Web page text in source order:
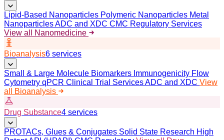
Lipid-Based Nanoparticles Polymeric Nanoparticles Metal
NanoparticlesADC and XDC CMC Regulatory Services
View all Nanomedicine
Bioanalysis6 services
Small & Large Molecule Biomarkers Immunogenicity Flow
Cytometry qPCR Clinical Trial ServicesADC and XDC View
all Bioanalysis
Drug Substance4 services
PROTACs, Glues & Conjugates Solid State Research High